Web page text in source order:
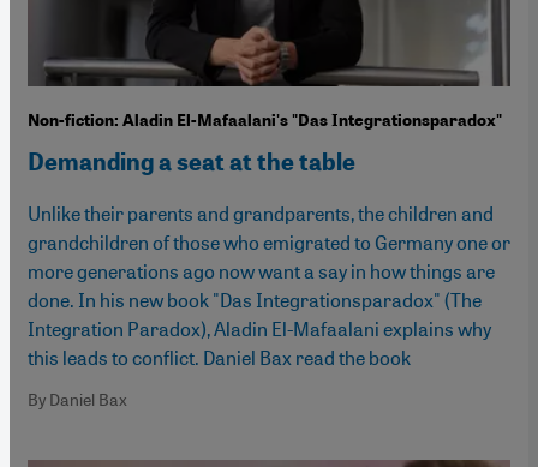
Non-fiction: Aladin El-Mafaalani's "Das Integrationsparadox"
Demanding a seat at the table
Unlike their parents and grandparents, the children and
grandchildren of those who emigrated to Germany one or
more generations ago now want a say in how things are
done. In his new book "Das Integrationsparadox" (The
Integration Paradox), Aladin El-Mafaalani explains why
this leads to conflict. Daniel Bax read the book
By Daniel Bax